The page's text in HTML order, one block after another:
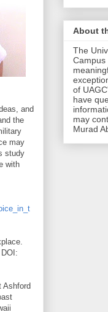
and
the
may
study
with
Ashford
About
The
Campus
of
have
may
Murad